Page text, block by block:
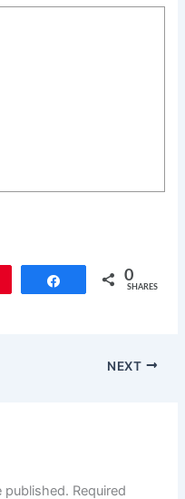
Share 0
SHARES
NEXT
published. Required